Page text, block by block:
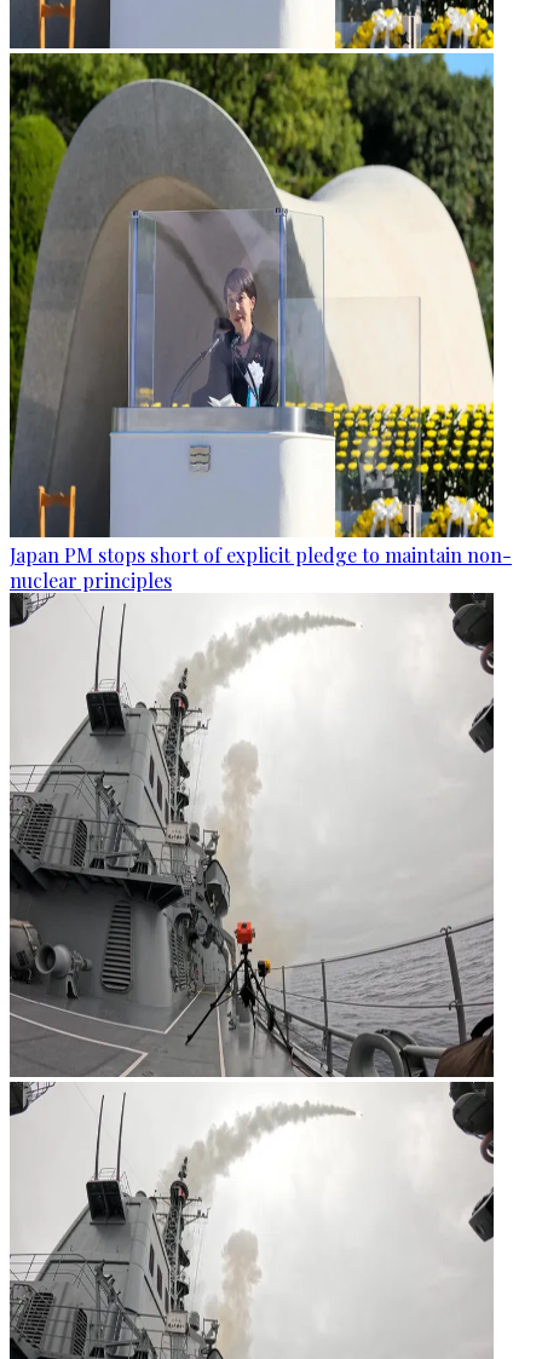
Japan PM stops short of explicit pledge to maintain non-
nuclear principles